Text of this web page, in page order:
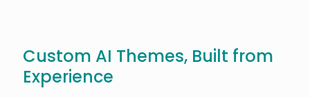
Custom AI Themes, Built from
Experience